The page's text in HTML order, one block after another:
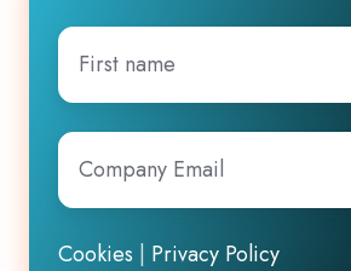
First
name
Company
Email*
Cookies | Privacy Policy